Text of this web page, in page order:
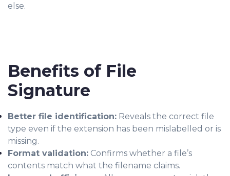
else.
Benefits of File
Signature
Better file identification: Reveals the correct file
type even if the extension has been mislabelled or is
missing.
Format validation: Confirms whether a file’s
contents match what the filename claims.